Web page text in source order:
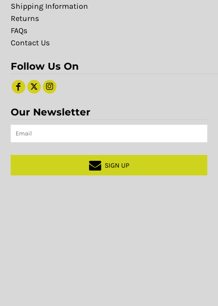
Shipping Information
Returns
FAQs
Contact Us
Follow Us On
Our Newsletter
SIGN UP